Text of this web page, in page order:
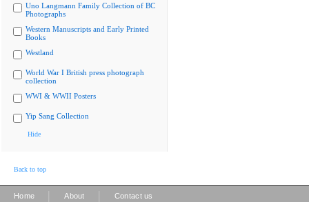
Uno Langmann Family Collection of BC
Photographs
Western Manuscripts and Early Printed
Books
Westland
World War I British press photograph
collection
WWI & WWII Posters
Yip Sang Collection
Hide
Back to top
Home About Contact us